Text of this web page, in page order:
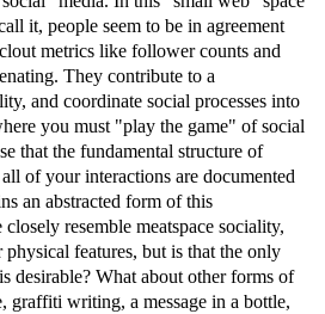
it, people seem to be in agreement
metrics like follower counts and
They contribute to a
and coordinate social processes into
you must "play the game" of social
that the fundamental structure of
of your interactions are documented
an abstracted form of this
resemble meatspace sociality,
features, but is that the only
desirable? What about other forms of
graffiti writing, a message in a bottle,